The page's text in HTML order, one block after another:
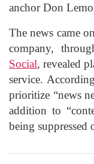
anchor Don
The news came
company,
Social, revealed
service.
prioritize “news
addition to
being suppressed